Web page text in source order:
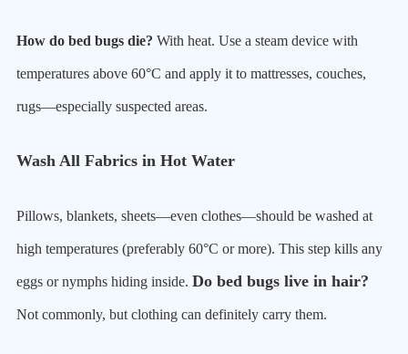
How do bed bugs die? With heat. Use a steam device with
temperatures above 60°C and apply it to mattresses, couches,
rugs—especially suspected areas.
Wash All Fabrics in Hot Water
Pillows, blankets, sheets—even clothes—should be washed at
high temperatures (preferably 60°C or more). This step kills any
eggs or nymphs hiding inside. Do bed bugs live in hair?
Not commonly, but clothing can definitely carry them.